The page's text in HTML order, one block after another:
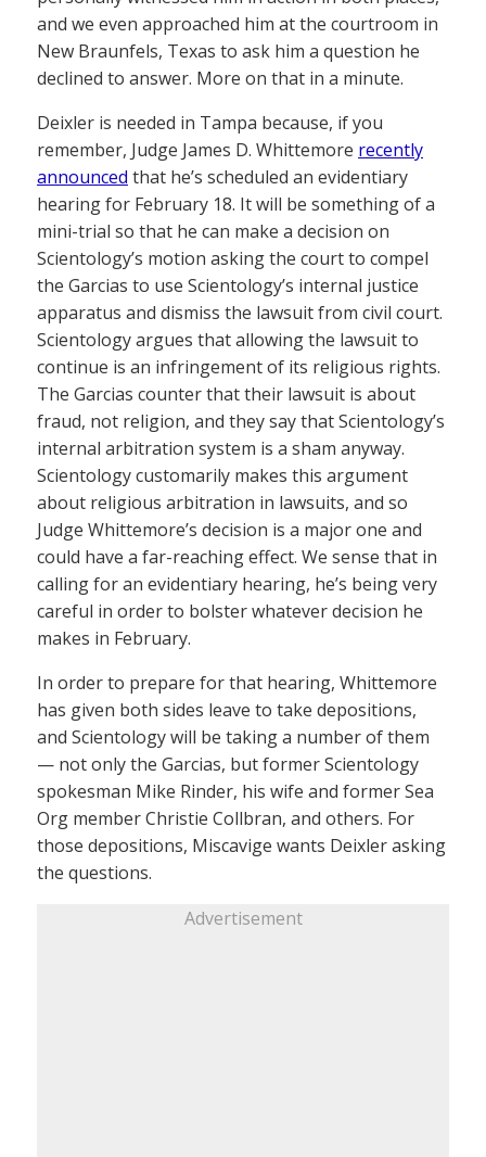
and we even approached him at the courtroom in
New Braunfels, Texas to ask him a question he
declined to answer. More on that in a minute.
Deixler is needed in Tampa because, if you
remember, Judge James D. Whittemore recently
announced that he’s scheduled an evidentiary
hearing for February 18. It will be something of a
mini-trial so that he can make a decision on
Scientology’s motion asking the court to compel
the Garcias to use Scientology’s internal justice
apparatus and dismiss the lawsuit from civil court.
Scientology argues that allowing the lawsuit to
continue is an infringement of its religious rights.
The Garcias counter that their lawsuit is about
fraud, not religion, and they say that Scientology’s
internal arbitration system is a sham anyway.
Scientology customarily makes this argument
about religious arbitration in lawsuits, and so
Judge Whittemore’s decision is a major one and
could have a far-reaching effect. We sense that in
calling for an evidentiary hearing, he’s being very
careful in order to bolster whatever decision he
makes in February.
In order to prepare for that hearing, Whittemore
has given both sides leave to take depositions,
and Scientology will be taking a number of them
— not only the Garcias, but former Scientology
spokesman Mike Rinder, his wife and former Sea
Org member Christie Collbran, and others. For
those depositions, Miscavige wants Deixler asking
the questions.
Advertisement